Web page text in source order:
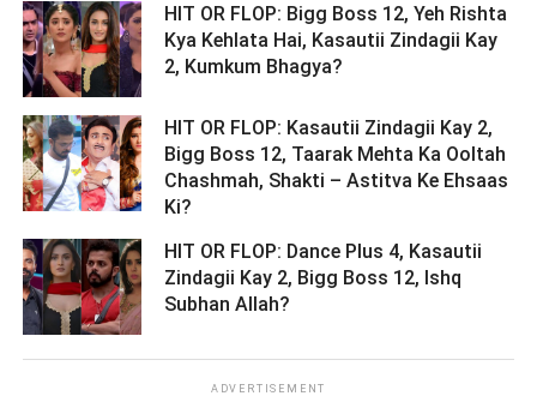
HIT OR FLOP: Bigg Boss 12, Yeh Rishta
Kya Kehlata Hai, Kasautii Zindagii Kay
2, Kumkum Bhagya? ­­­­­­­­­
HIT OR FLOP: Kasautii Zindagii Kay 2,
Bigg Boss 12, Taarak Mehta Ka Ooltah
Chashmah, Shakti – Astitva Ke Ehsaas
Ki? ­­­­­­­­­
HIT OR FLOP: Dance Plus 4, Kasautii
Zindagii Kay 2, Bigg Boss 12, Ishq
Subhan Allah? ­­­­­­­­­
ADVERTISEMENT